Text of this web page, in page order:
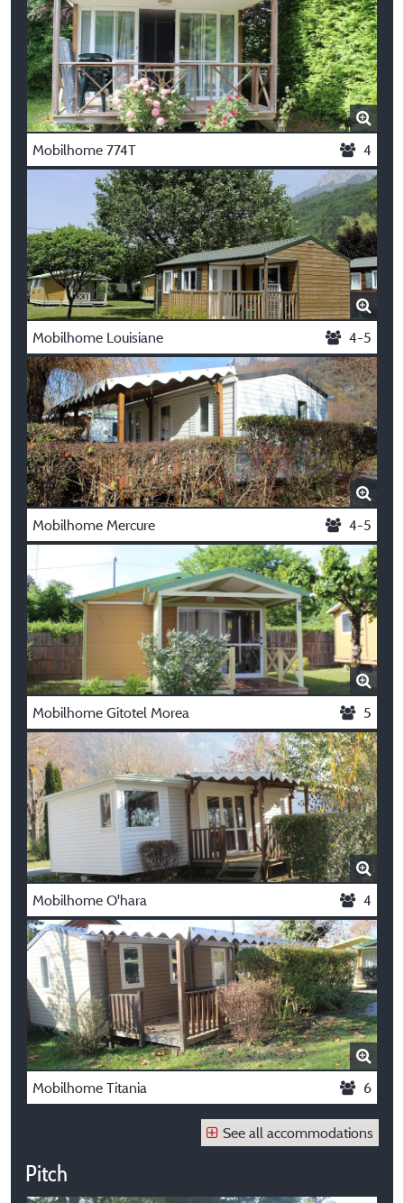
Mobilhome 774T 4
Mobilhome Louisiane 4-5
Mobilhome Mercure 4-5
Mobilhome Gitotel Morea 5
Mobilhome O'hara 4
Mobilhome Titania 6
See all accommodations
Pitch